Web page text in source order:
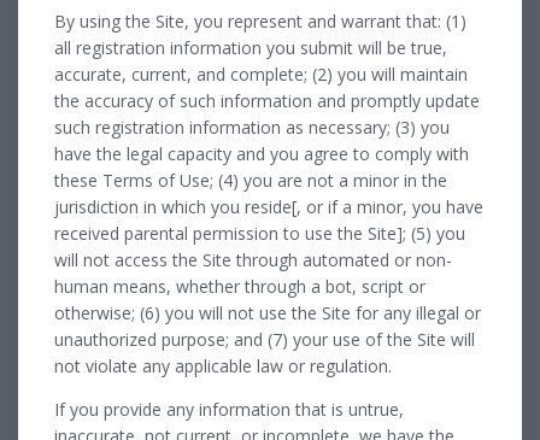
By using the Site, you represent and warrant that: (1)
all registration information you submit will be true,
accurate, current, and complete; (2) you will maintain
the accuracy of such information and promptly update
such registration information as necessary; (3) you
have the legal capacity and you agree to comply with
these Terms of Use; (4) you are not a minor in the
jurisdiction in which you reside[, or if a minor, you have
received parental permission to use the Site]; (5) you
will not access the Site through automated or non-
human means, whether through a bot, script or
otherwise; (6) you will not use the Site for any illegal or
unauthorized purpose; and (7) your use of the Site will
not violate any applicable law or regulation.
If you provide any information that is untrue,
inaccurate, not current, or incomplete, we have the